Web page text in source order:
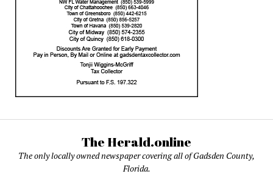
The Herald.online
The only locally owned newspaper covering all of Gadsden County,
Florida.